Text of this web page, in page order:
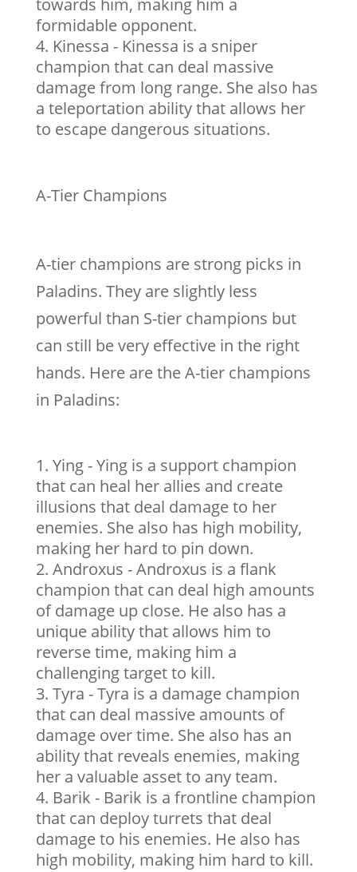
towards him, making him a
formidable opponent.
Kinessa - Kinessa is a sniper
champion that can deal massive
damage from long range. She also has
a teleportation ability that allows her
to escape dangerous situations.
A-Tier Champions
A-tier champions are strong picks in
Paladins. They are slightly less
powerful than S-tier champions but
can still be very effective in the right
hands. Here are the A-tier champions
in Paladins:
Ying - Ying is a support champion
that can heal her allies and create
illusions that deal damage to her
enemies. She also has high mobility,
making her hard to pin down.
Androxus - Androxus is a flank
champion that can deal high amounts
of damage up close. He also has a
unique ability that allows him to
reverse time, making him a
challenging target to kill.
Tyra - Tyra is a damage champion
that can deal massive amounts of
damage over time. She also has an
ability that reveals enemies, making
her a valuable asset to any team.
Barik - Barik is a frontline champion
that can deploy turrets that deal
damage to his enemies. He also has
high mobility, making him hard to kill.